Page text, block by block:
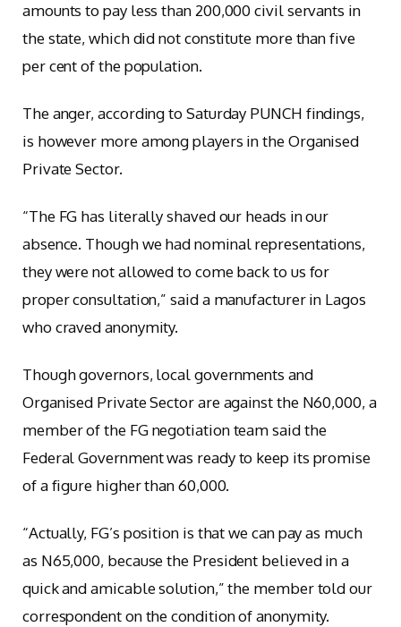
amounts to pay less than 200,000 civil servants in
the state, which did not constitute more than five
per cent of the population.
The anger, according to Saturday PUNCH findings,
is however more among players in the Organised
Private Sector.
“The FG has literally shaved our heads in our
absence. Though we had nominal representations,
they were not allowed to come back to us for
proper consultation,” said a manufacturer in Lagos
who craved anonymity.
Though governors, local governments and
Organised Private Sector are against the N60,000, a
member of the FG negotiation team said the
Federal Government was ready to keep its promise
of a figure higher than 60,000.
“Actually, FG’s position is that we can pay as much
as N65,000, because the President believed in a
quick and amicable solution,” the member told our
correspondent on the condition of anonymity.